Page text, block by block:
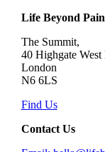
Life Beyond
The Summit,
40 Highgate
London
N6 6LS
Find Us
Contact Us